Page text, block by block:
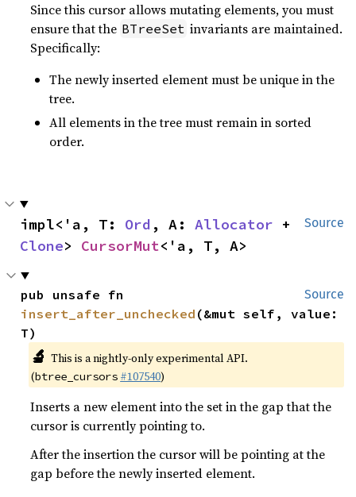
Since this cursor allows mutating elements, you must
ensure that the BTreeSet invariants are maintained.
Specifically:
The newly inserted element must be unique in the
tree.
All elements in the tree must remain in sorted
order.
Source
impl<'a, T: Ord , A: Allocator
Clone> CursorMut<'a, T, A>
Source
insert_after_unchecked (&mut self, value:
T)
🔬 This is a nightly-only experimental API.
(btree_cursors #107540)
Inserts a new element into the set in the gap that the
cursor is currently pointing to.
After the insertion the cursor will be pointing at the
gap before the newly inserted element.